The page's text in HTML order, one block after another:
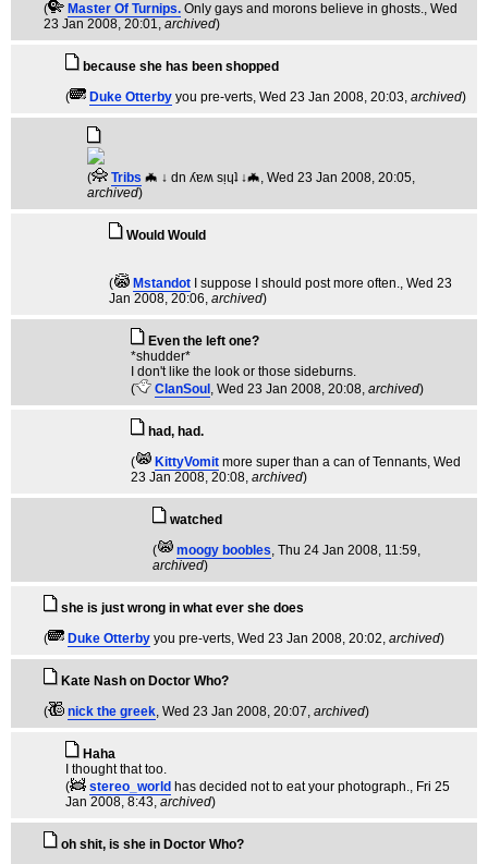
(
Master Of Turnips. Only gays and morons believe in ghosts., Wed
23 Jan 2008, 20:01, archived)
because she has been shopped
(
Duke Otterby you pre-verts, Wed 23 Jan 2008, 20:03, archived)
( Tribs 🦇 ↓ dn ʎɐʍ sᴉɥʇ ↓🦇, Wed 23 Jan 2008, 20:05,
archived)
Would Would
( Mstandot I suppose I should post more often., Wed 23
Jan 2008, 20:06, archived)
Even the left one?
*shudder*
I don't like the look or those sideburns.
(
ClanSoul , Wed 23 Jan 2008, 20:08, archived)
had, had.
(
KittyVomit more super than a can of Tennants, Wed
23 Jan 2008, 20:08, archived)
watched
(
moogy boobles, Thu 24 Jan 2008, 11:59,
archived)
she is just wrong in what ever she does
(
Duke Otterby you pre-verts, Wed 23 Jan 2008, 20:02, archived)
Kate Nash on Doctor Who?
(
nick the greek, Wed 23 Jan 2008, 20:07, archived)
Haha
I thought that too.
(
stereo_world has decided not to eat your photograph., Fri 25
Jan 2008, 8:43, archived)
oh shit, is she in Doctor Who?